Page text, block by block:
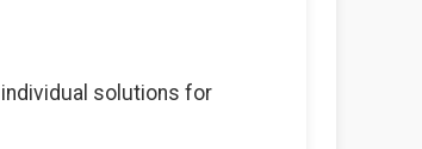
solutions for